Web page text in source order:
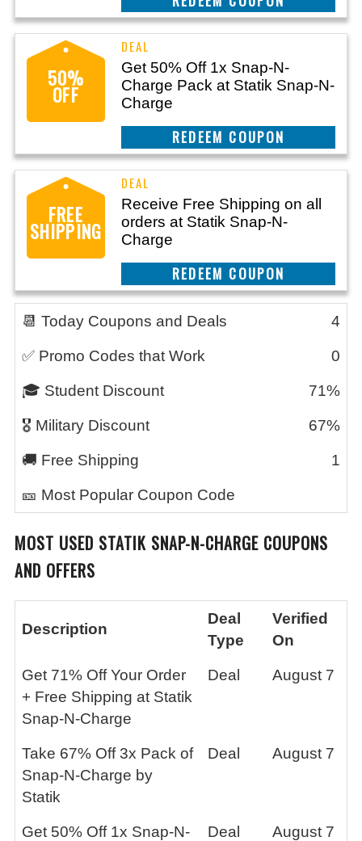
50%
OFF
Get 50% Off 1x Snap-N-
Charge Pack at Statik Snap-N-
Charge
CLAIM THIS DEAL
FREE
SHIPPING
Receive Free Shipping on all
orders at Statik Snap-N-
Charge
CLAIM THIS DEAL
📆 Today Coupons and Deals 4
✅ Promo Codes that Work 0
🎓 Student Discount 71%
🎖️ Military Discount 67%
🚚 Free Shipping 1
🎫 Most Popular Coupon Code
MOST USED STATIK SNAP-N-CHARGE COUPONS
AND OFFERS
Description
Deal
Type
Verified
On
Get 71% Off Your Order
+ Free Shipping at Statik
Snap-N-Charge
Deal August 7
Take 67% Off 3x Pack of
Snap-N-Charge by
Statik
Deal August 7
Get 50% Off 1x Snap-N-
Deal August 7